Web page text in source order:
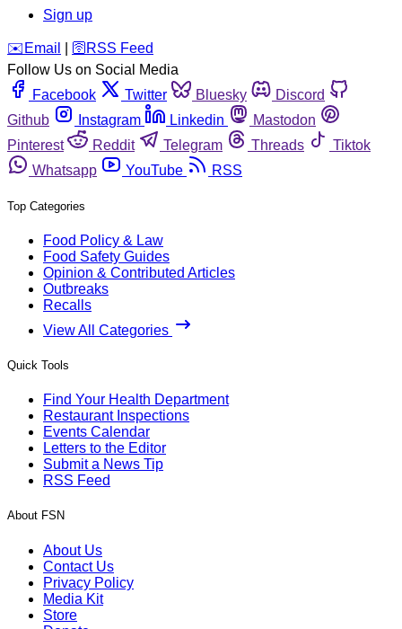
Sign up
️✉️ Email 🛜 RSS Feed
Follow Us on Social Media
Facebook
Twitter Bluesky
Discord
Github
Instagram Linkedin
Mastodon
Pinterest
Reddit Telegram Threads
Tiktok
Whatsapp
YouTube RSS
Top Categories
Food Policy & Law
Food Safety Guides
Opinion & Contributed Articles
Outbreaks
Recalls
View All Categories
Quick Tools
Find Your Health Department
Restaurant Inspections
Events Calendar
Letters to the Editor
Submit a News Tip
RSS Feed
About FSN
About Us
Contact Us
Privacy Policy
Media Kit
Store